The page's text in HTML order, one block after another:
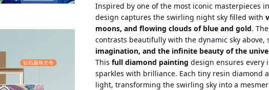
Inspired by one of the most iconic masterpieces
design captures the swirling night sky filled with
moons, and flowing clouds of blue and gold.
contrasts beautifully with the dynamic sky above,
imagination, and the infinite beauty of the
Thisfull diamond painting design ensures every
sparkles with brilliance. Each tiny resin diamond
light, transforming the swirling sky into a